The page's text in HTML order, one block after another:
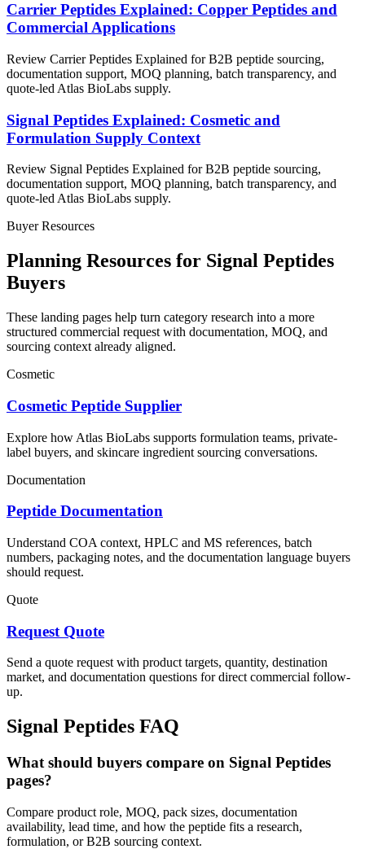
Carrier Peptides Explained: Copper Peptides and
Commercial Applications
Review Carrier Peptides Explained for B2B peptide sourcing,
documentation support, MOQ planning, batch transparency, and
quote-led Atlas BioLabs supply.
Signal Peptides Explained: Cosmetic and
Formulation Supply Context
Review Signal Peptides Explained for B2B peptide sourcing,
documentation support, MOQ planning, batch transparency, and
quote-led Atlas BioLabs supply.
Buyer Resources
Planning Resources for Signal Peptides
Buyers
These landing pages help turn category research into a more
structured commercial request with documentation, MOQ, and
sourcing context already aligned.
Cosmetic
Cosmetic Peptide Supplier
Explore how Atlas BioLabs supports formulation teams, private-
label buyers, and skincare ingredient sourcing conversations.
Documentation
Peptide Documentation
Understand COA context, HPLC and MS references, batch
numbers, packaging notes, and the documentation language buyers
should request.
Quote
Request Quote
Send a quote request with product targets, quantity, destination
market, and documentation questions for direct commercial follow-
up.
Signal Peptides FAQ
What should buyers compare on Signal Peptides
pages?
Compare product role, MOQ, pack sizes, documentation
availability, lead time, and how the peptide fits a research,
formulation, or B2B sourcing context.